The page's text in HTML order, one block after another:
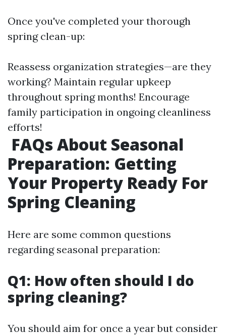
Once you've completed your thorough
spring clean-up:
Reassess organization strategies—are they
working? Maintain regular upkeep
throughout spring months! Encourage
family participation in ongoing cleanliness
efforts!
FAQs About Seasonal
Preparation: Getting
Your Property Ready For
Spring Cleaning
Here are some common questions
regarding seasonal preparation:
Q1: How often should I do
spring cleaning?
You should aim for once a year but consider